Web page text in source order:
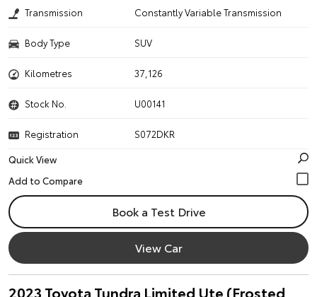
Transmission Constantly Variable Transmission
Body Type SUV
Kilometres 37,126
Stock No. U00141
Registration
S072DKR
Quick View
Book a Test Drive
View Car
2023 Toyota Tundra Limited Ute (Frosted